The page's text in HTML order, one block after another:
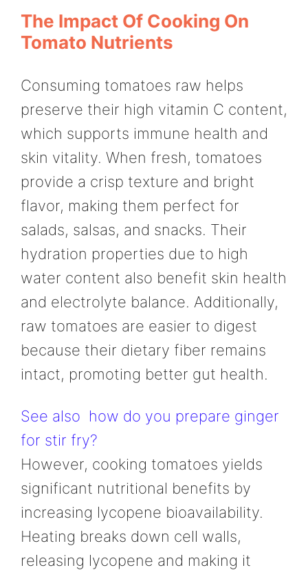
The Impact Of Cooking On
Tomato Nutrients
Consuming tomatoes raw helps
preserve their high vitamin C content,
which supports immune health and
skin vitality. When fresh, tomatoes
provide a crisp texture and bright
flavor, making them perfect for
salads, salsas, and snacks. Their
hydration properties due to high
water content also benefit skin health
and electrolyte balance. Additionally,
raw tomatoes are easier to digest
because their dietary fiber remains
intact, promoting better gut health.
See also how do you prepare ginger
for stir fry?
However, cooking tomatoes yields
significant nutritional benefits by
increasing lycopene bioavailability.
Heating breaks down cell walls,
releasing lycopene and making it